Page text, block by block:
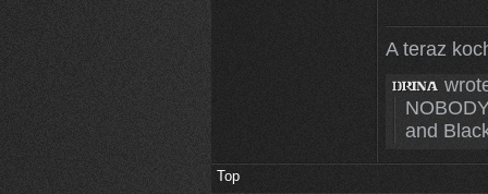
A teraz
and
Top